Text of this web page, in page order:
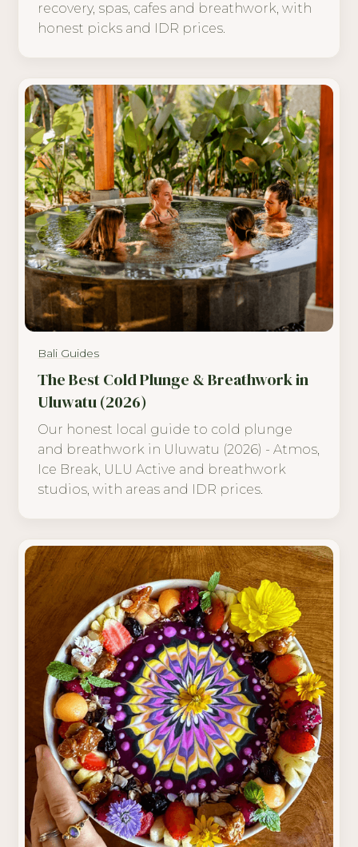
recovery, spas, cafes and breathwork, with
honest picks and IDR prices.
Bali Guides
The Best Cold Plunge & Breathwork in
Uluwatu (2026)
Our honest local guide to cold plunge
and breathwork in Uluwatu (2026) - Atmos,
Ice Break, ULU Active and breathwork
studios, with areas and IDR prices.